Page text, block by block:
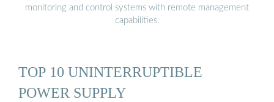
monitoring and control systems with remote management
capabilities.
TOP 10 UNINTERRUPTIBLE
POWER SUPPLY